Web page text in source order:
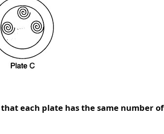
each plate has the same number of